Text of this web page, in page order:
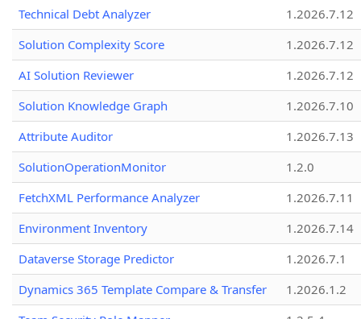
Technical Debt Analyzer
1.2026.7.12
Solution Complexity Score
1.2026.7.12
AI Solution Reviewer
1.2026.7.12
Solution Knowledge Graph
1.2026.7.10
Attribute Auditor
1.2026.7.13
SolutionOperationMonitor
1.2.0
FetchXML Performance Analyzer
1.2026.7.11
Environment Inventory
1.2026.7.14
Dataverse Storage Predictor
1.2026.7.1
Dynamics 365 Template Compare & Transfer
1.2026.1.2